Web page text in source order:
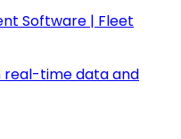
Software | Fleet
real-time data and